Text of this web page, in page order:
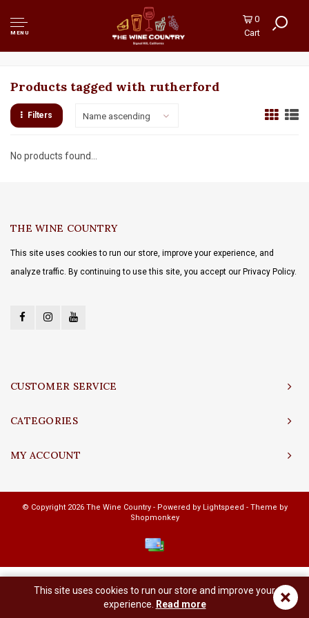
MENU
0
Cart
Products tagged with rutherford
Filters Name ascending
No products found...
THE WINE COUNTRY
This site uses cookies to run our store, improve your experience, and
analyze traffic. By continuing to use this site, you accept our Privacy Policy.
CUSTOMER SERVICE
CATEGORIES
MY ACCOUNT
© Copyright 2026 The Wine Country - Powered by Lightspeed - Theme by
Shopmonkey
×
This site uses cookies to run our store and improve your
experience.
Read more